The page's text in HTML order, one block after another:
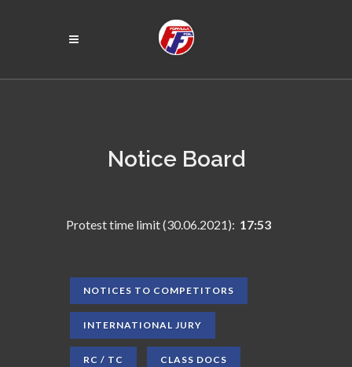
Notice Board
Protest time limit (30.06.2021): 17:53
NOTICES TO COMPETITORS
INTERNATIONAL JURY
RC / TC CLASS DOCS